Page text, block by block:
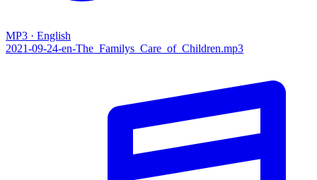
MP3 · English
2021-09-24-en-The_Familys_Care_of_Children.mp3